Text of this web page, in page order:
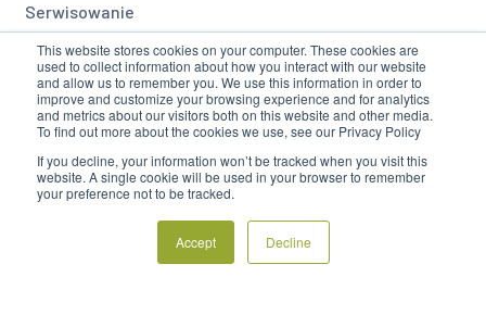
This website stores cookies on your computer. These cookies are
used to collect information about how you interact with our website
and allow us to remember you. We use this information in order to
improve and customize your browsing experience and for analytics
and metrics about our visitors both on this website and other media.
To find out more about the cookies we use, see our Privacy Policy
If you decline, your information won’t be tracked when you visit this
website. A single cookie will be used in your browser to remember
your preference not to be tracked.
Accept Decline
Serwisowanie
Monitorowanie
Modernizacja
Firma